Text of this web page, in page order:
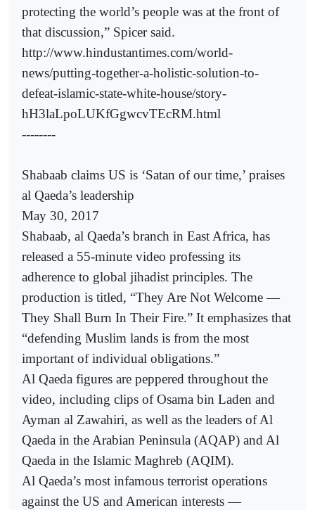
protecting the world’s people was at the front of
that discussion,” Spicer said.
http://www.hindustantimes.com/world-
news/putting-together-a-holistic-solution-to-
defeat-islamic-state-white-house/story-
hH3laLpoLUKfGgwcvTEcRM.html
--------
Shabaab claims US is ‘Satan of our time,’ praises
al Qaeda’s leadership
May 30, 2017
Shabaab, al Qaeda’s branch in East Africa, has
released a 55-minute video professing its
adherence to global jihadist principles. The
production is titled, “They Are Not Welcome —
They Shall Burn In Their Fire.” It emphasizes that
“defending Muslim lands is from the most
important of individual obligations.”
Al Qaeda figures are peppered throughout the
video, including clips of Osama bin Laden and
Ayman al Zawahiri, as well as the leaders of Al
Qaeda in the Arabian Peninsula (AQAP) and Al
Qaeda in the Islamic Maghreb (AQIM).
Al Qaeda’s most infamous terrorist operations
against the US and American interests —